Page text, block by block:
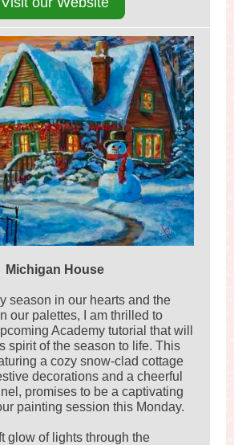
Michigan House
season in our hearts and the
our palettes, I am thrilled to
Academy tutorial that will
spirit of the season to life. This
a cozy snow-clad cottage
decorations and a cheerful
promises to be a captivating
painting session this Monday.
glow of lights through the